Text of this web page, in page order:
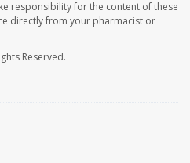
responsibility for the content of these
directly from your pharmacist or
Reserved.